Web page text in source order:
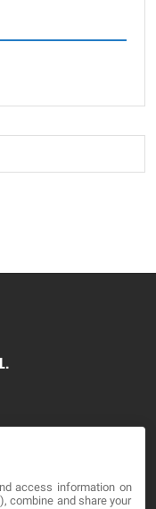
access information on
combine and share your